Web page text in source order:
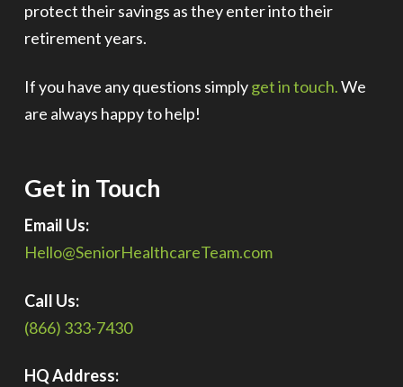
protect their savings as they enter into their
retirement years.
If you have any questions simplyget in touch.We
are always happy to help!
Get in Touch
Email Us:
Hello@SeniorHealthcareTeam.com
Call Us:
(866) 333-7430
HQ Address: